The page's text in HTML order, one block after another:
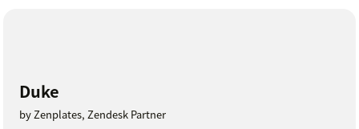
Duke
by Zenplates, Zendesk Partner